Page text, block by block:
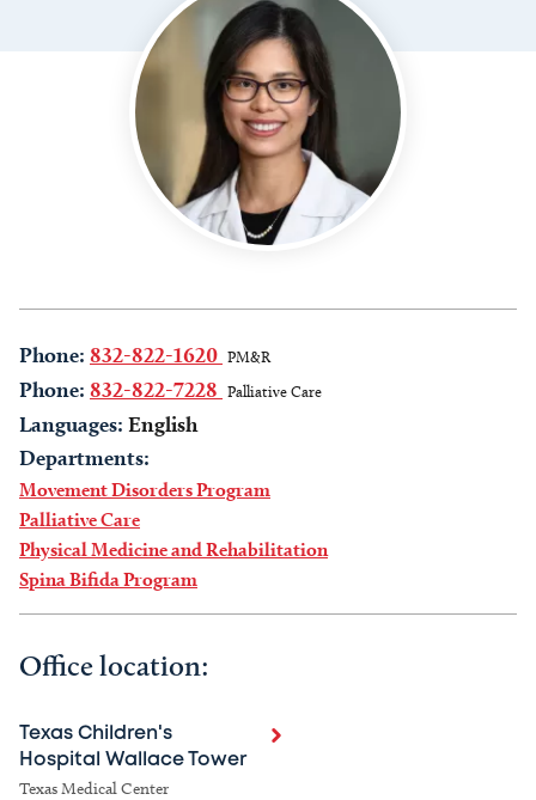
Phone: 832-822-1620 PM&R
Phone: 832-822-7228 Palliative Care
Languages: English
Departments:
Movement Disorders Program
Palliative Care
Physical Medicine and Rehabilitation
Spina Bifida Program
Office location:
Texas Children's
Hospital Wallace Tower
Texas Medical Center